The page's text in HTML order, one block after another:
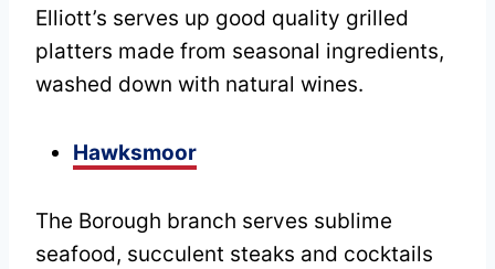
Elliott’s serves up good quality grilled
platters made from seasonal ingredients,
washed down with natural wines.
Hawksmoor
The Borough branch serves sublime
seafood, succulent steaks and cocktails